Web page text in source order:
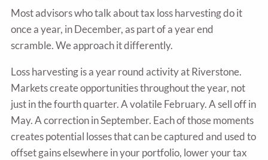
Most advisors who talk about tax loss harvesting do it
once a year, in December, as part of a year end
scramble. We approach it differently.
Loss harvesting is a year round activity at Riverstone.
Markets create opportunities throughout the year, not
just in the fourth quarter. A volatile February. A sell off in
May. A correction in September. Each of those moments
creates potential losses that can be captured and used to
offset gains elsewhere in your portfolio, lower your tax